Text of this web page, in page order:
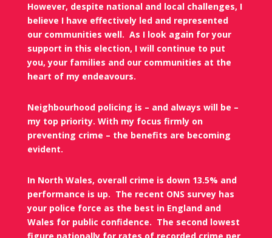
However, despite national and local challenges, I
believe I have effectively led and represented
our communities well. As I look again for your
support in this election, I will continue to put
you, your families and our communities at the
heart of my endeavours.
Neighbourhood policing is – and always will be –
my top priority. With my focus firmly on
preventing crime – the benefits are becoming
evident.
In North Wales, overall crime is down 13.5% and
performance is up. The recent ONS survey has
your police force as the best in England and
Wales for public confidence. The second lowest